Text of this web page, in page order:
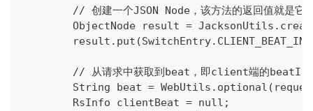
// 创建一个JSON Node，该方法的返回值就是它
ObjectNode result =
// 从请求中获取到beat，即client端的
String beat =
        RsInfo clientBeat = null;